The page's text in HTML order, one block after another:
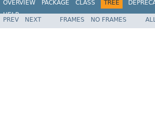
OVERVIEW PACKAGE CLASS TREE
HELP
PREV NEXT FRAMES NO FRAMES